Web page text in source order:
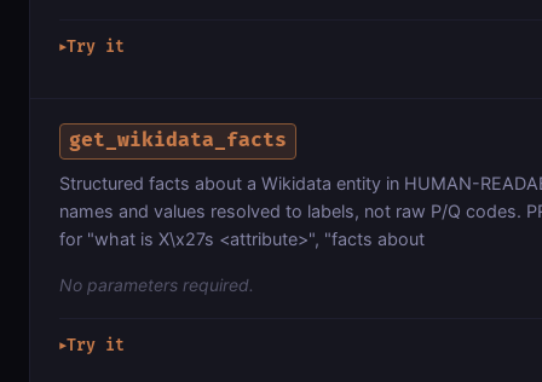
▶Try it
get_wikidata_facts
Structured facts about a Wikidata entity in HUMAN-
names and values resolved to labels, not raw P/Q codes.
for "what is X\x27s <attribute>", "facts about
No parameters required.
▶Try it